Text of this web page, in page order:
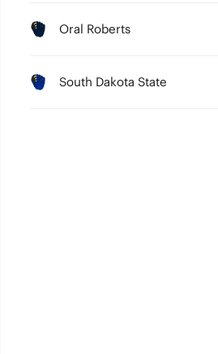
Oral Roberts
South Dakota State